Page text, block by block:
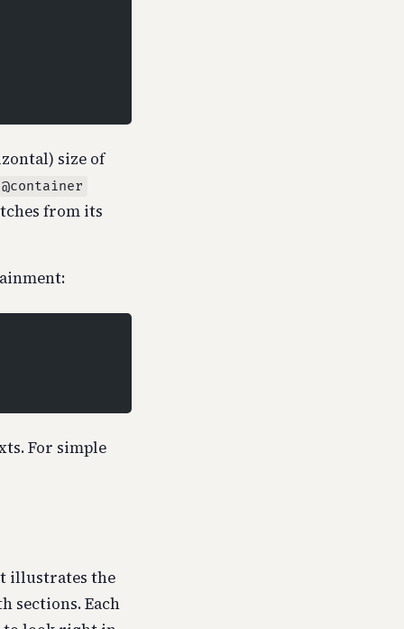
size of
@container
from its
For simple
illustrates the
sections. Each